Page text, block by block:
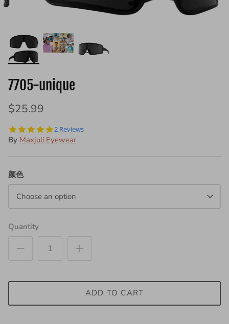
7705-unique
$25.99
5.0
star
rating
2 Reviews
By Maxjuli Eyewear
颜色
Choose an option
Quantity
ADD TO CART